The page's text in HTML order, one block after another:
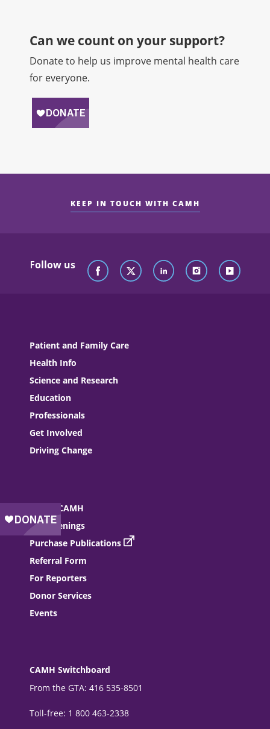
Can we count on your support?​
Donate to help us improve mental health care
for everyone.
KEEP IN TOUCH WITH CAMH
Follow us
Patient and Family Care
Health Info
Science and Research
Education
Professionals
Get Involved
Driving Change
About CAMH
Job Openings
Purchase Publications
Referral Form
For Reporters
Donor Services
Events
CAMH Switchboard
From the GTA: 416 535-8501
Toll-free: 1 800 463-2338